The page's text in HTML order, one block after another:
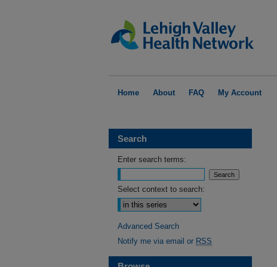
Home About FAQ My Account
Search
Enter search terms:
Select context to search:
Advanced Search
Notify me via email or RSS